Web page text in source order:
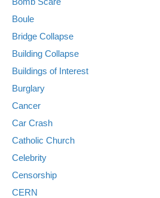
Boule
Bridge Collapse
Building Collapse
Buildings of Interest
Burglary
Cancer
Car Crash
Catholic Church
Celebrity
Censorship
CERN